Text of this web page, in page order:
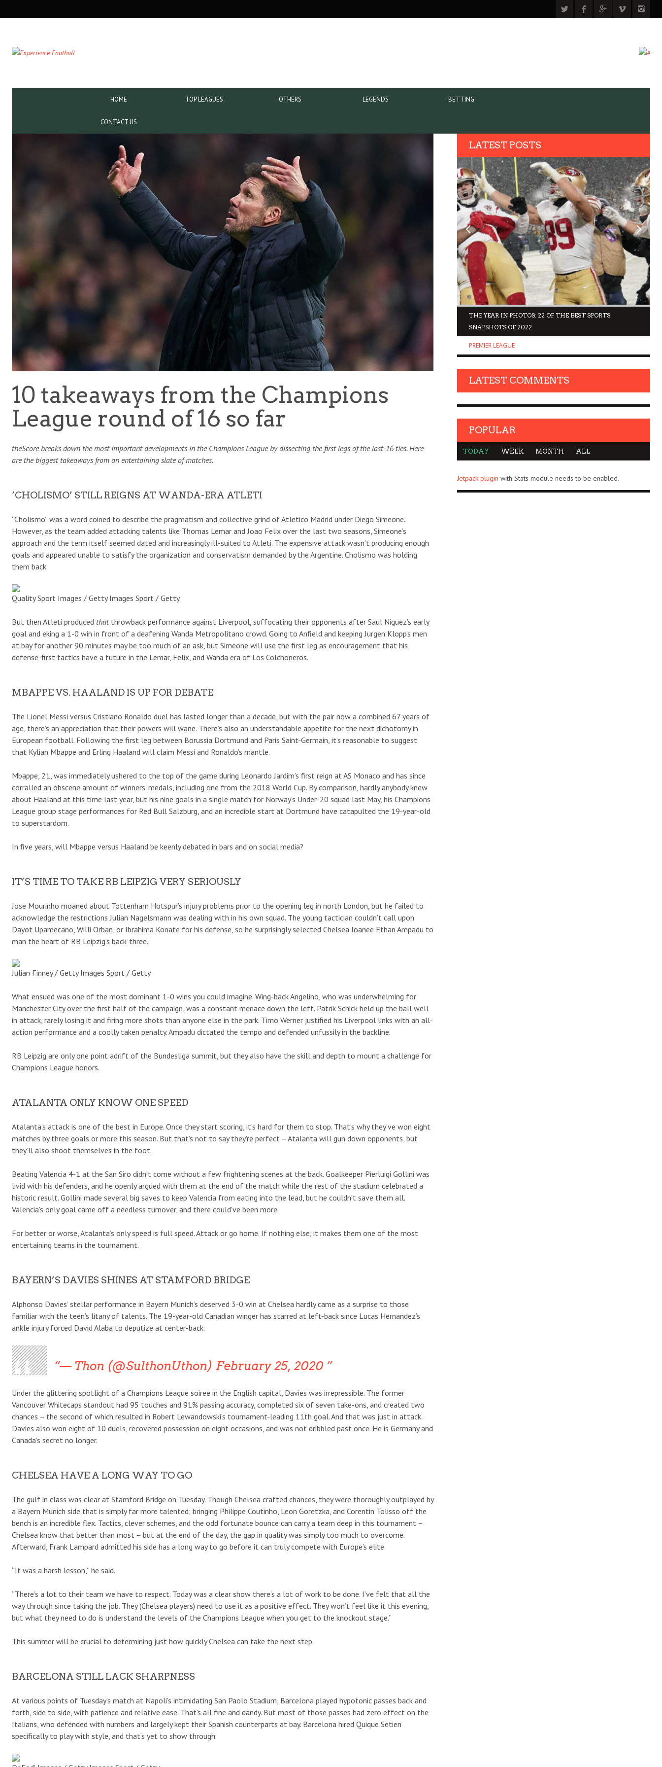
NAVIGATION
HOME TOP LEAGUES OTHERS LEGENDS BETTING
CONTACT US
10 takeaways from the Champions
League round of 16 so far
theScore breaks down the most important developments in the Champions League by dissecting the first legs of the last-16 ties. Here
are the biggest takeaways from an entertaining slate of matches.
‘CHOLISMO’ STILL REIGNS AT WANDA-ERA ATLETI
“Cholismo” was a word coined to describe the pragmatism and collective grind of Atletico Madrid under Diego Simeone.
However, as the team added attacking talents like Thomas Lemar and Joao Felix over the last two seasons, Simeone’s
approach and the term itself seemed dated and increasingly ill-suited to Atleti. The expensive attack wasn’t producing enough
goals and appeared unable to satisfy the organization and conservatism demanded by the Argentine. Cholismo was holding
them back.
Quality Sport Images / Getty Images Sport / Getty
But then Atleti produced thatthrowback performance against Liverpool, suffocating their opponents after Saul Niguez’s early
goal and eking a 1-0 win in front of a deafening Wanda Metropolitano crowd. Going to Anfield and keeping Jurgen Klopp’s men
at bay for another 90 minutes may be too much of an ask, but Simeone will use the first leg as encouragement that his
defense-first tactics have a future in the Lemar, Felix, and Wanda era of Los Colchoneros.
MBAPPE VS. HAALAND IS UP FOR DEBATE
The Lionel Messi versus Cristiano Ronaldo duel has lasted longer than a decade, but with the pair now a combined 67 years of
age, there’s an appreciation that their powers will wane. There’s also an understandable appetite for the next dichotomy in
European football. Following the first leg between Borussia Dortmund and Paris Saint-Germain, it’s reasonable to suggest
that Kylian Mbappe and Erling Haaland will claim Messi and Ronaldo’s mantle.
Mbappe, 21, was immediately ushered to the top of the game during Leonardo Jardim’s first reign at AS Monaco and has since
corralled an obscene amount of winners’ medals, including one from the 2018 World Cup. By comparison, hardly anybody knew
about Haaland at this time last year, but his nine goals in a single match for Norway’s Under-20 squad last May, his Champions
League group stage performances for Red Bull Salzburg, and an incredible start at Dortmund have catapulted the 19-year-old
to superstardom.
In five years, will Mbappe versus Haaland be keenly debated in bars and on social media?
IT’S TIME TO TAKE RB LEIPZIG VERY SERIOUSLY
Jose Mourinho moaned about Tottenham Hotspur’s injury problems prior to the opening leg in north London, but he failed to
acknowledge the restrictions Julian Nagelsmann was dealing with in his own squad. The young tactician couldn’t call upon
Dayot Upamecano, Willi Orban, or Ibrahima Konate for his defense, so he surprisingly selected Chelsea loanee Ethan Ampadu to
man the heart of RB Leipzig’s back-three.
Julian Finney / Getty Images Sport / Getty
What ensued was one of the most dominant 1-0 wins you could imagine. Wing-back Angelino, who was underwhelming for
Manchester City over the first half of the campaign, was a constant menace down the left. Patrik Schick held up the ball well
in attack, rarely losing it and firing more shots than anyone else in the park. Timo Werner justified his Liverpool links with an all-
action performance and a coolly taken penalty. Ampadu dictated the tempo and defended unfussily in the backline.
RB Leipzig are only one point adrift of the Bundesliga summit, but they also have the skill and depth to mount a challenge for
Champions League honors.
ATALANTA ONLY KNOW ONE SPEED
Atalanta’s attack is one of the best in Europe. Once they start scoring, it’s hard for them to stop. That’s why they’ve won eight
matches by three goals or more this season. But that’s not to say they’re perfect – Atalanta will gun down opponents, but
they’ll also shoot themselves in the foot.
Beating Valencia 4-1 at the San Siro didn’t come without a few frightening scenes at the back. Goalkeeper Pierluigi Gollini was
livid with his defenders, and he openly argued with them at the end of the match while the rest of the stadium celebrated a
historic result. Gollini made several big saves to keep Valencia from eating into the lead, but he couldn’t save them all.
Valencia’s only goal came off a needless turnover, and there could’ve been more.
For better or worse, Atalanta’s only speed is full speed. Attack or go home. If nothing else, it makes them one of the most
entertaining teams in the tournament.
BAYERN’S DAVIES SHINES AT STAMFORD BRIDGE
Alphonso Davies’ stellar performance in Bayern Munich’s deserved 3-0 win at Chelsea hardly came as a surprise to those
familiar with the teen’s litany of talents. The 19-year-old Canadian winger has starred at left-back since Lucas Hernandez’s
ankle injury forced David Alaba to deputize at center-back.
— Thon (@SulthonUthon) February 25, 2020
Under the glittering spotlight of a Champions League soiree in the English capital, Davies was irrepressible. The former
Vancouver Whitecaps standout had 95 touches and 91% passing accuracy, completed six of seven take-ons, and created two
chances – the second of which resulted in Robert Lewandowski’s tournament-leading 11th goal. And that was just in attack.
Davies also won eight of 10 duels, recovered possession on eight occasions, and was not dribbled past once. He is Germany and
Canada’s secret no longer.
CHELSEA HAVE A LONG WAY TO GO
The gulf in class was clear at Stamford Bridge on Tuesday. Though Chelsea crafted chances, they were thoroughly outplayed by
a Bayern Munich side that is simply far more talented; bringing Philippe Coutinho, Leon Goretzka, and Corentin Tolisso off the
bench is an incredible flex. Tactics, clever schemes, and the odd fortunate bounce can carry a team deep in this tournament –
Chelsea know that better than most – but at the end of the day, the gap in quality was simply too much to overcome.
Afterward, Frank Lampard admitted his side has a long way to go before it can truly compete with Europe’s elite.
“It was a harsh lesson,” he said.
“There’s a lot to their team we have to respect. Today was a clear show there’s a lot of work to be done. I’ve felt that all the
way through since taking the job. They (Chelsea players) need to use it as a positive effect. They won’t feel like it this evening,
but what they need to do is understand the levels of the Champions League when you get to the knockout stage.”
This summer will be crucial to determining just how quickly Chelsea can take the next step.
BARCELONA STILL LACK SHARPNESS
At various points of Tuesday’s match at Napoli’s intimidating San Paolo Stadium, Barcelona played hypotonic passes back and
forth, side to side, with patience and relative ease. That’s all fine and dandy. But most of those passes had zero effect on the
Italians, who defended with numbers and largely kept their Spanish counterparts at bay. Barcelona hired Quique Setien
specifically to play with style, and that’s yet to show through.
LATEST POSTS
THE YEAR IN PHOTOS: 22 OF THE BEST SPORTS
SNAPSHOTS OF 2022
PREMIER LEAGUE
TEAM OF THE TOURNAMENT: BEST XI AT 2022 WORLD
CUP
LIGUE 1
LATEST COMMENTS
POPULAR
TODAY WEEK MONTH ALL
Jetpack plugin with Stats module needs to be enabled.